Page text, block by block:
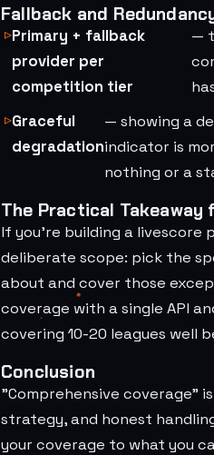
Fallback and
Primary + fallback
provider per
competition tier
—
Graceful
degradation
— showing a
indicator is
nothing or a
The Practical
If you're building a livescore
deliberate scope: pick the
about and cover those
coverage with a single API
covering 10-20 leagues well
Conclusion
"Comprehensive coverage"
strategy, and honest
your coverage to what you